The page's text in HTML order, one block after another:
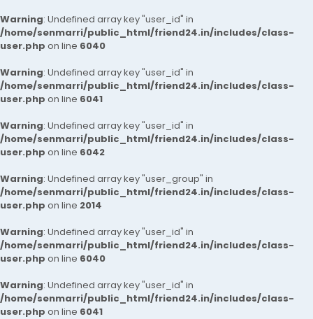
Warning: Undefined array key "user_id" in
/home/senmarri/public_html/friend24.in/includes/class-
user.php on line 6040
Warning: Undefined array key "user_id" in
/home/senmarri/public_html/friend24.in/includes/class-
user.php on line 6041
Warning: Undefined array key "user_id" in
/home/senmarri/public_html/friend24.in/includes/class-
user.php on line 6042
Warning: Undefined array key "user_group" in
/home/senmarri/public_html/friend24.in/includes/class-
user.php on line 2014
Warning: Undefined array key "user_id" in
/home/senmarri/public_html/friend24.in/includes/class-
user.php on line 6040
Warning: Undefined array key "user_id" in
/home/senmarri/public_html/friend24.in/includes/class-
user.php on line 6041